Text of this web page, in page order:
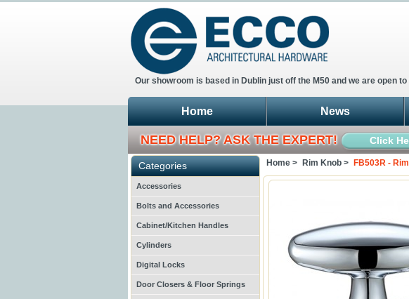
Our showroom is based in Dublin just off the M50 and we are open
Home News
NEED HELP? ASK THE EXPERT! Click
Categories
Accessories
Bolts and Accessories
Cabinet/Kitchen Handles
Cylinders
Digital Locks
Door Closers & Floor Springs
Home > Rim Knob > FB503R -